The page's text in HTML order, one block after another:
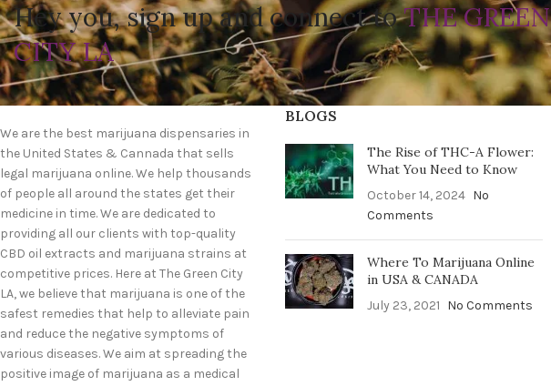
Hey you, sign up and connect toTHE GREEN
CITY LA
We are the best marijuana dispensaries in
the United States & Cannada that sells
legal marijuana online. We help thousands
of people all around the states get their
medicine in time. We are dedicated to
providing all our clients with top-quality
CBD oil extracts and marijuana strains at
competitive prices. Here at The Green City
LA, we believe that marijuana is one of the
safest remedies that help to alleviate pain
and reduce the negative symptoms of
various diseases. We aim at spreading the
positive image of marijuana as a medical
BLOGS
The Rise of THC-A Flower:
What You Need to Know
October 14, 2024 No
Comments
Where To Marijuana Online
in USA & CANADA
July 23, 2021 No Comments